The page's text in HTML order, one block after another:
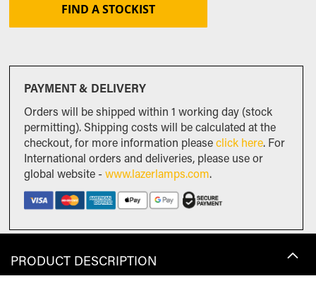
FIND A STOCKIST
PAYMENT & DELIVERY
Orders will be shipped within 1 working day (stock
permitting). Shipping costs will be calculated at the
checkout, for more information pleaseclick here. For
International orders and deliveries, please use or
global website -www.lazerlamps.com.
PRODUCT DESCRIPTION